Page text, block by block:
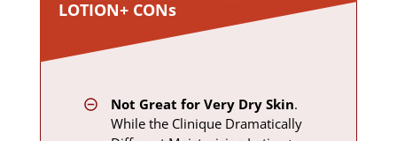
LOTION+ ​CONs
Not Great for Very Dry Skin.
While the Clinique Dramatically